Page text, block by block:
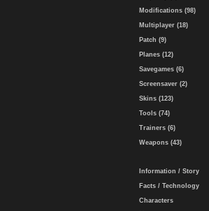
Modifications (98)
Multiplayer (18)
Patch (9)
Planes (12)
Savegames (6)
Screensaver (2)
Skins (123)
Tools (74)
Trainers (6)
Weapons (43)
Information / Story
Facts / Technology
Characters